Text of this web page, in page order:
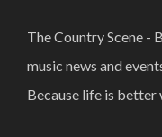
The Country Scene -
music news and
Because life is better